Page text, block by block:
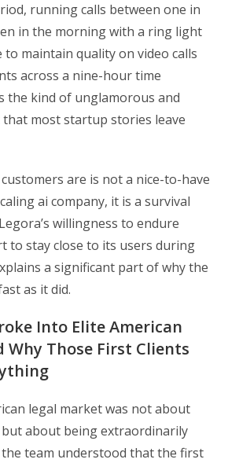
running calls between one in
in the morning with a ring light
to maintain quality on video calls
across a nine-hour time
the kind of unglamorous and
most startup stories leave
are is not a nice-to-have
ai company, it is a survival
willingness to endure
to stay close to its users during
a significant part of why the
as it did.
Into Elite American
Why Those First Clients
legal market was not about
but about being extraordinarily
the team understood that the first